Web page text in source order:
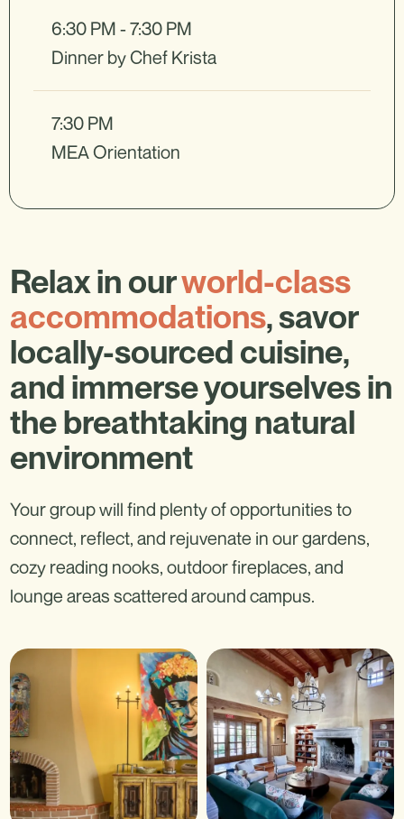
6:30 PM - 7:30 PM
Dinner by Chef Krista
7:30 PM
MEA Orientation
Relax in ourworld-class
accommodations, savor
locally-sourced cuisine,
and immerse yourselves in
the breathtaking natural
environment
Your group will find plenty of opportunities to
connect, reflect, and rejuvenate in our gardens,
cozy reading nooks, outdoor fireplaces, and
lounge areas scattered around campus.